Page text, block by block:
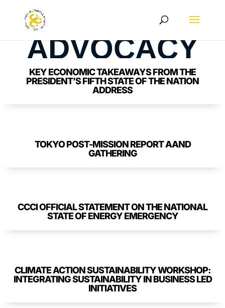
ADVOCACY
KEY ECONOMIC TAKEAWAYS FROM THE
PRESIDENT’S FIFTH STATE OF THE NATION
ADDRESS
TOKYO POST-MISSION REPORT AAND
GATHERING
CCCI OFFICIAL STATEMENT ON THE NATIONAL
STATE OF ENERGY EMERGENCY
CLIMATE ACTION SUSTAINABILITY WORKSHOP:
INTEGRATING SUSTAINABILITY IN BUSINESS LED
INITIATIVES